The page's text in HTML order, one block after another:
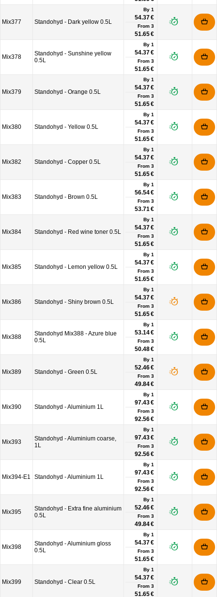
Mix377 Standohyd - Dark yellow 0.5L
By 1
54.37 €
From 3
51.65 €
Mix378
Standohyd - Sunshine yellow
0.5L
By 1
54.37 €
From 3
51.65 €
Mix379 Standohyd - Orange 0.5L
By 1
54.37 €
From 3
51.65 €
Mix380 Standohyd - Yellow 0.5L
By 1
54.37 €
From 3
51.65 €
Mix382 Standohyd - Copper 0.5L
By 1
54.37 €
From 3
51.65 €
Mix383 Standohyd - Brown 0.5L
By 1
56.54 €
From 3
53.71 €
Mix384 Standohyd - Red wine toner 0.5L
By 1
54.37 €
From 3
51.65 €
Mix385 Standohyd - Lemon yellow 0.5L
By 1
54.37 €
From 3
51.65 €
Mix386 Standohyd - Shiny brown 0.5L
By 1
54.37 €
From 3
51.65 €
Mix388
Standohyd Mix388 - Azure blue
0.5L
By 1
53.14 €
From 3
50.48 €
Mix389 Standohyd - Green 0.5L
By 1
52.46 €
From 3
49.84 €
Mix390 Standohyd - Aluminium 1L
By 1
97.43 €
From 3
92.56 €
Mix393
Standohyd - Aluminium coarse,
1L
By 1
97.43 €
From 3
92.56 €
Mix394-E1 Standohyd - Aluminium 1L
By 1
97.43 €
From 3
92.56 €
Mix395
Standohyd - Extra fine aluminium
0.5L
By 1
52.46 €
From 3
49.84 €
Mix398
Standohyd - Aluminium gloss
0.5L
By 1
54.37 €
From 3
51.65 €
Mix399 Standohyd - Clear 0.5L
By 1
54.37 €
From 3
51.65 €